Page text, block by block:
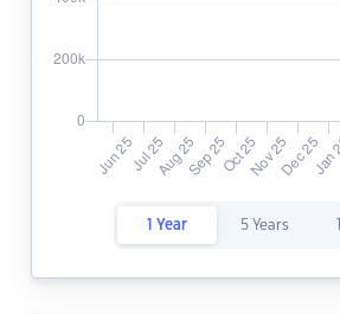
1 Year 5 Years